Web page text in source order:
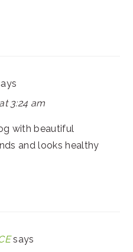
3:24 am
with beautiful
and looks healthy
says